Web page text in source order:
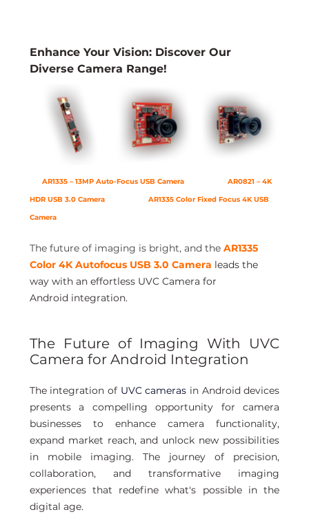
Enhance Your Vision: Discover Our
Diverse Camera Range!
AR1335 – 13MP Auto-Focus USB Camera
AR0821 – 4K
HDR USB 3.0 Camera
AR1335 Color Fixed Focus 4K USB
Camera
The future of imaging is bright, and the AR1335
Color 4K Autofocus USB 3.0 Camera leads the
way with an effortless UVC Camera for
Android integration.
The Future of Imaging With UVC
Camera for Android Integration
The integration of UVC cameras in Android devices
presents a compelling opportunity for camera
businesses to enhance camera functionality,
expand market reach, and unlock new possibilities
in mobile imaging. The journey of precision,
collaboration, and transformative imaging
experiences that redefine what's possible in the
digital age.